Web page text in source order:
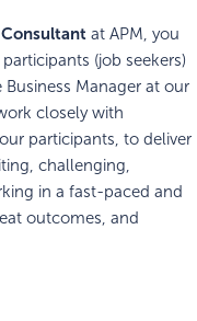
at APM, you
(job seekers)
Manager at our
closely with
participants, to deliver
challenging,
in a fast-paced and
outcomes, and